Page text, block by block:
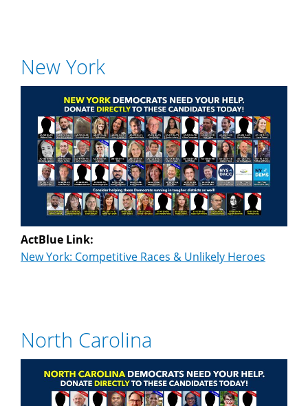
New York
ActBlue Link:
New York: Competitive Races & Unlikely Heroes
North Carolina